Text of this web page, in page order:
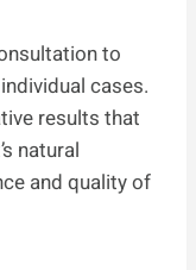
to
cases.
results that
natural
and quality of